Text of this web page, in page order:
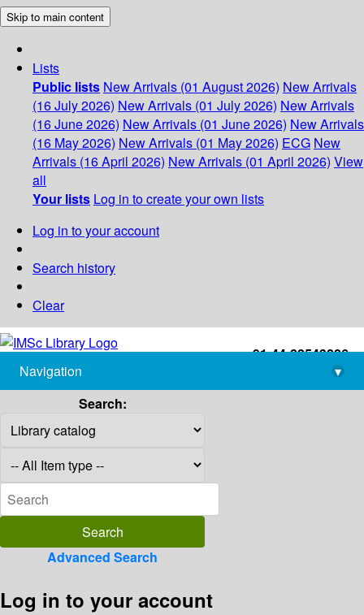
Skip to main content
Lists
Public lists New Arrivals (01 August 2026) New Arrivals
(16 July 2026) New Arrivals (01 July 2026) New Arrivals
(16 June 2026) New Arrivals (01 June 2026) New Arrivals
(16 May 2026) New Arrivals (01 May 2026) ECG New
Arrivals (16 April 2026) New Arrivals (01 April 2026) View
all
Your lists Log in to create your own lists
Log in to your account
Search history
Clear
+91-44-22543226
library@imsc.res.in
Navigation
▾
Search:
Advanced Search
Log in to your account